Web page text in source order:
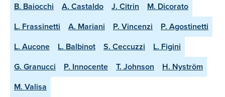
B. Baiocchi
A. Castaldo J. Citrin
M. Dicorato
L. Frassinetti
A. Mariani P. Vincenzi
P. Agostinetti
L. Aucone
L. Balbinot S. Ceccuzzi
L. Figini
G. Granucci
P. Innocente T. Johnson
H. Nyström
M. Valisa